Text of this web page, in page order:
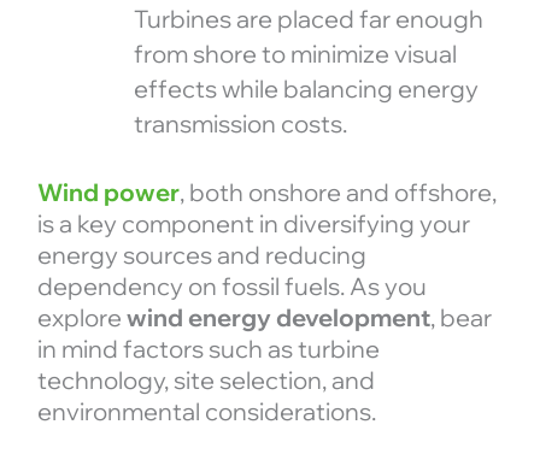
Turbines are placed far enough
from shore to minimize visual
effects while balancing energy
transmission costs.
Wind power, both onshore and offshore,
is a key component in diversifying your
energy sources and reducing
dependency on fossil fuels. As you
explore wind energy development, bear
in mind factors such as turbine
technology, site selection, and
environmental considerations.